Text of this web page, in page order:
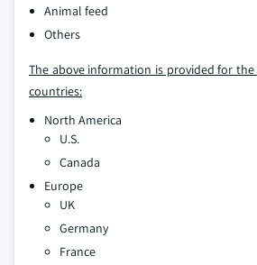
Animal feed
Others
The above information is provided for
countries:
North America
U.S.
Canada
Europe
UK
Germany
France